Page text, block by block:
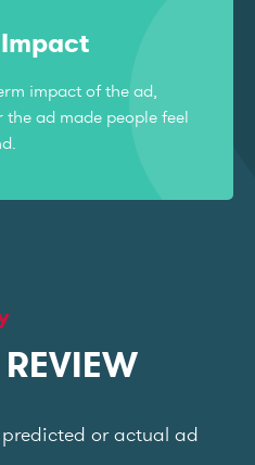
impact of the ad,
the ad made people feel
or actual ad